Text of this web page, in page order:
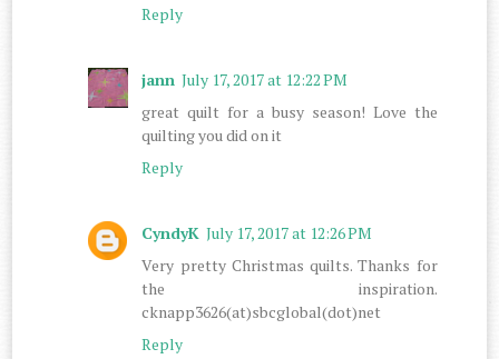
Reply
jann July 17, 2017 at 12:22 PM
great quilt for a busy season! Love the
quilting you did on it
Reply
CyndyK July 17, 2017 at 12:26 PM
Very pretty Christmas quilts. Thanks for
the inspiration.
cknapp3626(at)sbcglobal(dot)net
Reply